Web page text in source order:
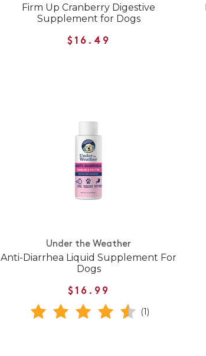
Firm Up Cranberry Digestive
Supplement for Dogs
$16.49
Under the Weather
Anti-Diarrhea Liquid Supplement For
Dogs
$16.99
(1)